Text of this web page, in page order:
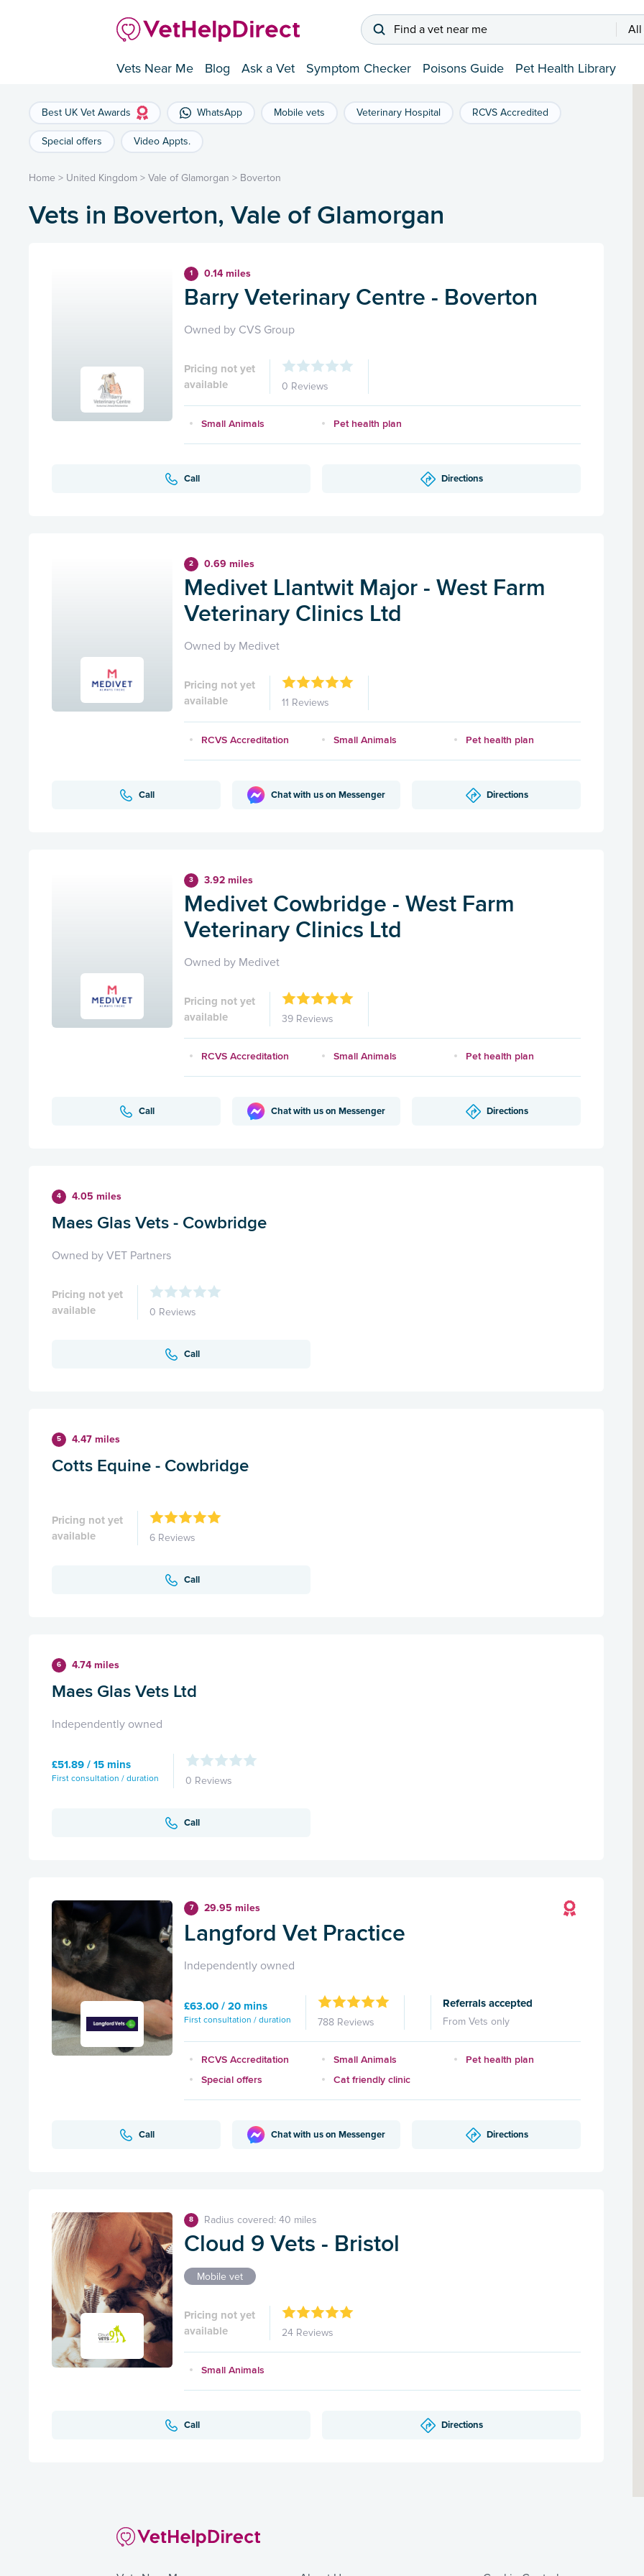
Find a vet near me All
Vets Near Me Blog Ask a Vet Symptom Checker Poisons Guide Pet Health Library
Best UK Vet Awards WhatsApp Mobile vets Veterinary Hospital RCVS Accredited
Special offers Video Appts.
Home > United Kingdom > Vale of Glamorgan > Boverton
Vets in Boverton, Vale of Glamorgan
1 0.14 miles
Barry Veterinary Centre - Boverton
Owned by CVS Group
Pricing not yet
available
0 Reviews
Small Animals Pet health plan
Call Directions
2 0.69 miles
Medivet Llantwit Major - West Farm
Veterinary Clinics Ltd
Owned by Medivet
Pricing not yet
available
11 Reviews
RCVS Accreditation Small Animals Pet health plan
Call Chat with us on Messenger Directions
3 3.92 miles
Medivet Cowbridge - West Farm
Veterinary Clinics Ltd
Owned by Medivet
Pricing not yet
available
39 Reviews
RCVS Accreditation Small Animals Pet health plan
Call Chat with us on Messenger Directions
4 4.05 miles
Maes Glas Vets - Cowbridge
Owned by VET Partners
Pricing not yet
available
0 Reviews
Call
5 4.47 miles
Cotts Equine - Cowbridge
Pricing not yet
available
6 Reviews
Call
6 4.74 miles
Maes Glas Vets Ltd
Independently owned
£51.89 / 15 mins
First consultation / duration 0 Reviews
Call
7 29.95 miles
Langford Vet Practice
Independently owned
£63.00 / 20 mins
First consultation / duration 788 Reviews
Referrals accepted
From Vets only
RCVS Accreditation Small Animals
Pet health plan
Special offers
Cat friendly clinic
Call Chat with us on Messenger Directions
8 Radius covered: 40 miles
Cloud 9 Vets - Bristol
Mobile vet
Pricing not yet
available
24 Reviews
Small Animals
Call Directions